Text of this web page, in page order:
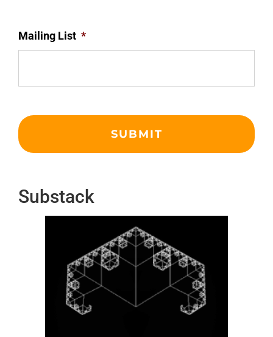
Mailing List *
Substack